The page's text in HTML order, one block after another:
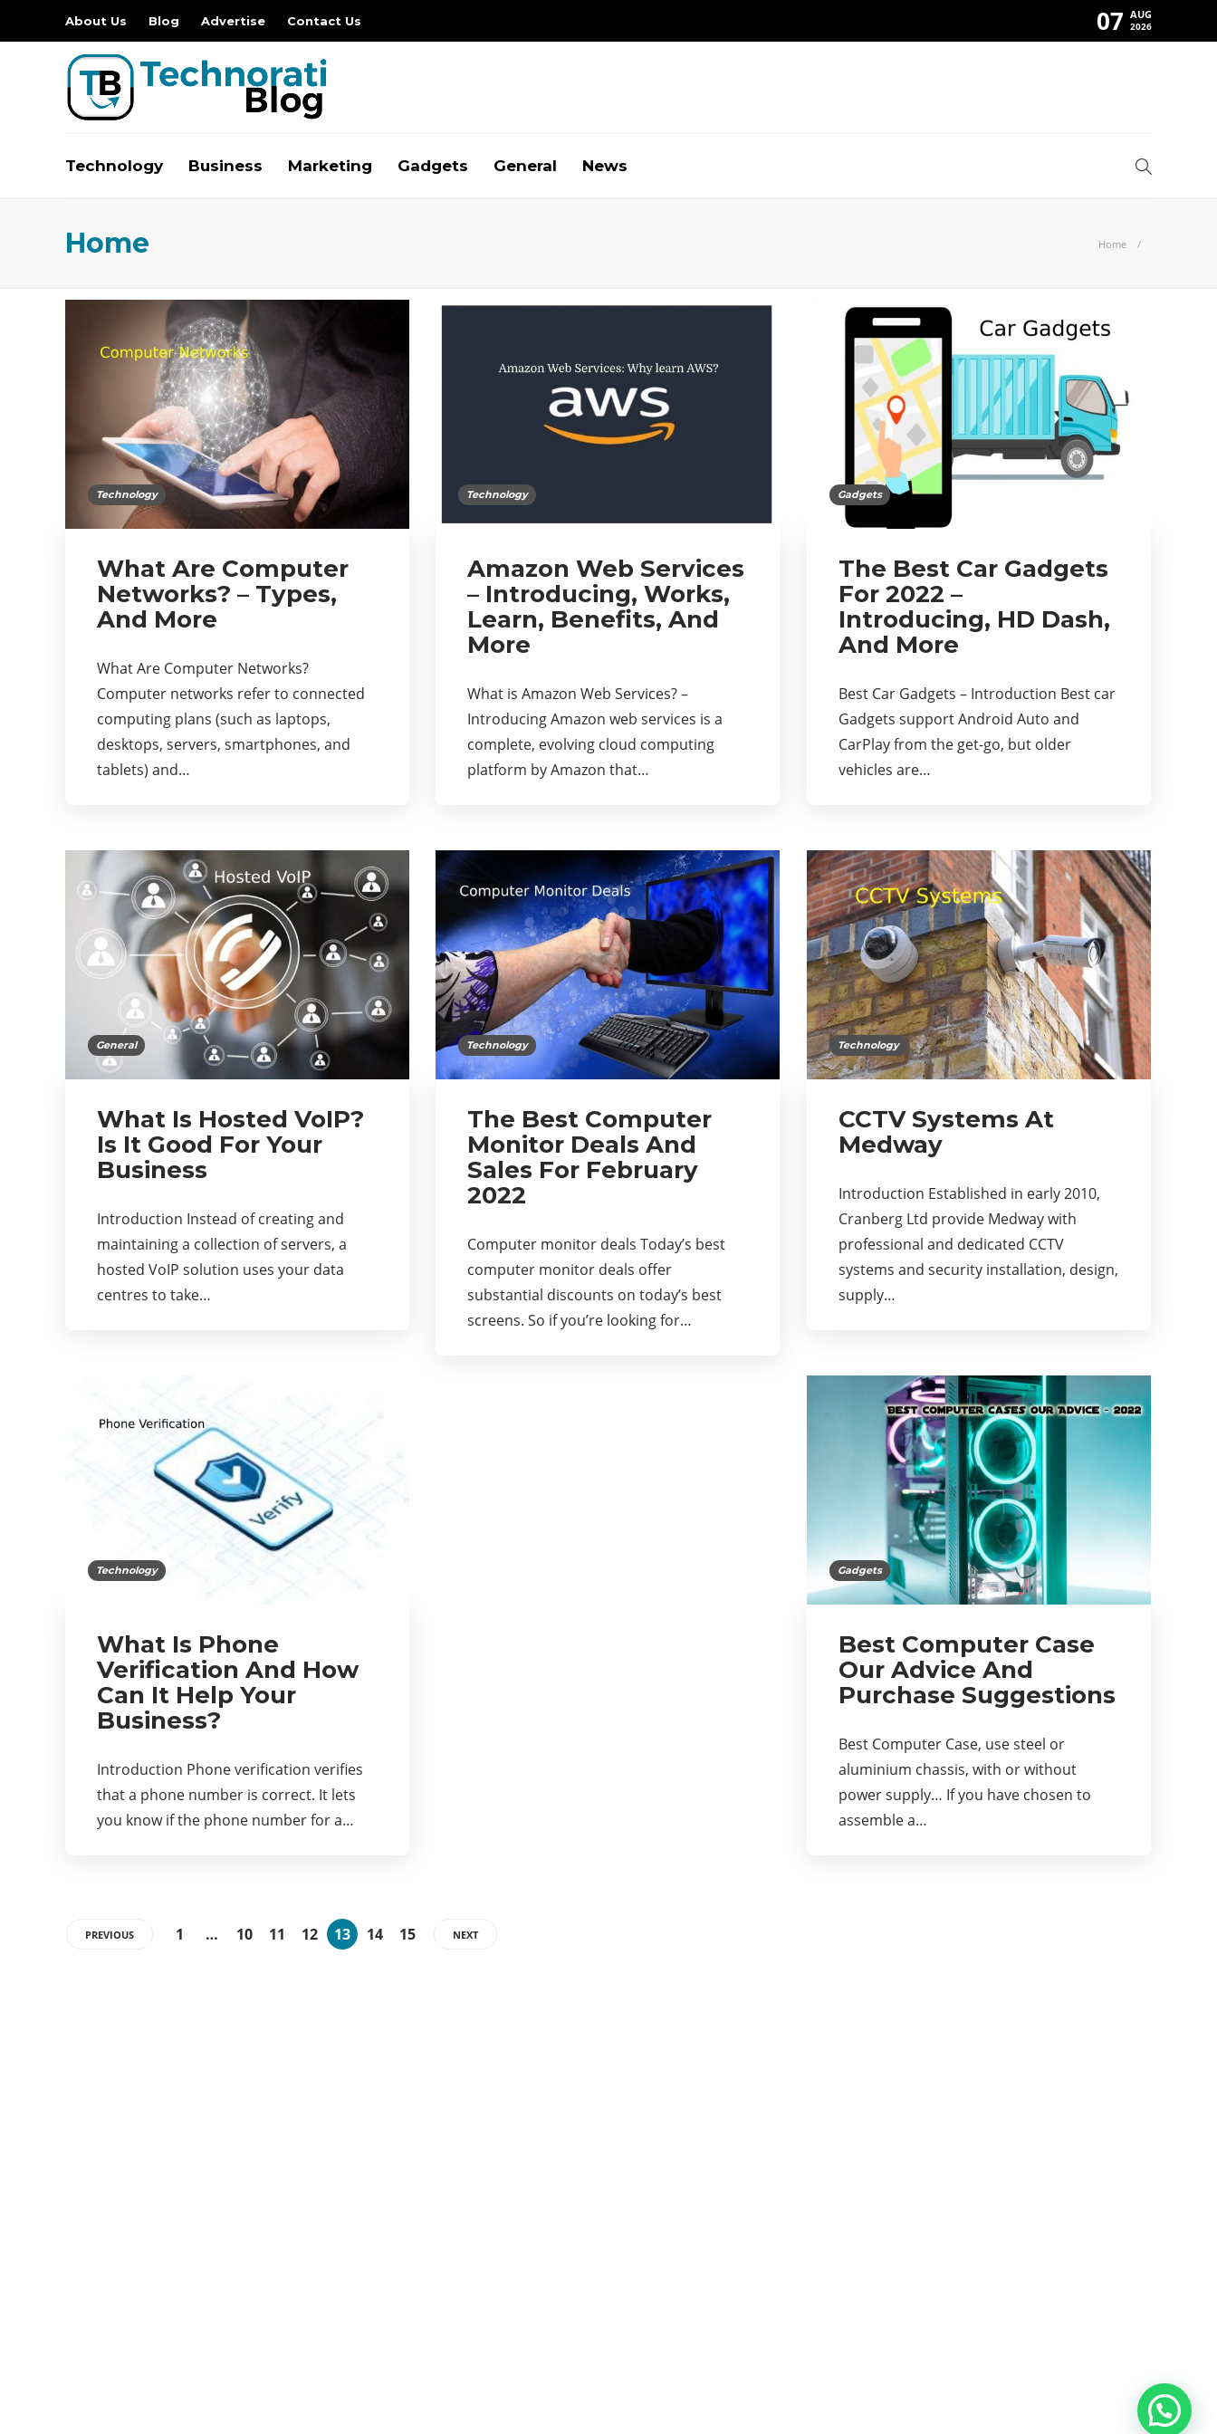
About Us Blog Advertise Contact Us 07 AUG
2026
Technology Business Marketing Gadgets General News
Home Home
Technology
What Are Computer
Networks? – Types,
And More
What Are Computer Networks?
Computer networks refer to connected
computing plans (such as laptops,
desktops, servers, smartphones, and
tablets) and…
Technology
Amazon Web Services
– Introducing, Works,
Learn, Benefits, And
More
What is Amazon Web Services? –
Introducing Amazon web services is a
complete, evolving cloud computing
platform by Amazon that…
Gadgets
The Best Car Gadgets
For 2022 –
Introducing, HD Dash,
And More
Best Car Gadgets – Introduction Best car
Gadgets support Android Auto and
CarPlay from the get-go, but older
vehicles are…
General
What Is Hosted VoIP?
Is It Good For Your
Business
Introduction Instead of creating and
maintaining a collection of servers, a
hosted VoIP solution uses your data
centres to take…
Technology
The Best Computer
Monitor Deals And
Sales For February
2022
Computer monitor deals Today’s best
computer monitor deals offer
substantial discounts on today’s best
screens. So if you’re looking for…
Technology
CCTV Systems At
Medway
Introduction Established in early 2010,
Cranberg Ltd provide Medway with
professional and dedicated CCTV
systems and security installation, design,
supply…
Technology
What Is Phone
Verification And How
Can It Help Your
Business?
Introduction Phone verification verifies
that a phone number is correct. It lets
you know if the phone number for a…
Gadgets
Best Computer Case
Our Advice And
Purchase Suggestions
Best Computer Case, use steel or
aluminium chassis, with or without
power supply… If you have chosen to
assemble a…
PREVIOUS 1 … 10 11 12 13 14 15 NEXT
Technorati Blog
CONTACT US